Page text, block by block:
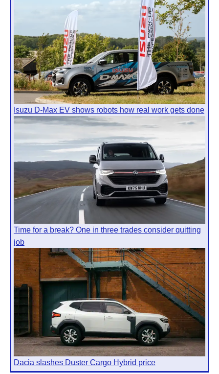
Isuzu D-Max EV shows robots how real work gets done
Time for a break? One in three trades consider quitting
job
Dacia slashes Duster Cargo Hybrid price